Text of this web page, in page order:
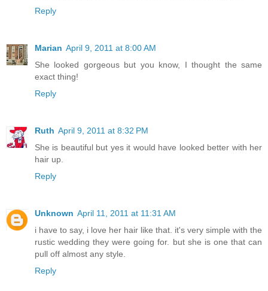
Reply
Marian April 9, 2011 at 8:00 AM
She looked gorgeous but you know, I thought the same
exact thing!
Reply
Ruth April 9, 2011 at 8:32 PM
She is beautiful but yes it would have looked better with her
hair up.
Reply
Unknown April 11, 2011 at 11:31 AM
i have to say, i love her hair like that. it's very simple with the
rustic wedding they were going for. but she is one that can
pull off almost any style.
Reply